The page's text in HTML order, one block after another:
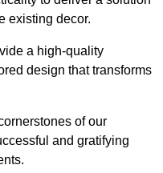
existing decor.
a high-quality
design that transforms
of our
and gratifying